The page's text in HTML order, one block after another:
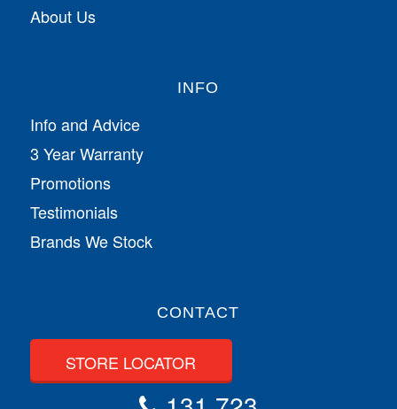
About Us
INFO
Info and Advice
3 Year Warranty
Promotions
Testimonials
Brands We Stock
CONTACT
STORE LOCATOR